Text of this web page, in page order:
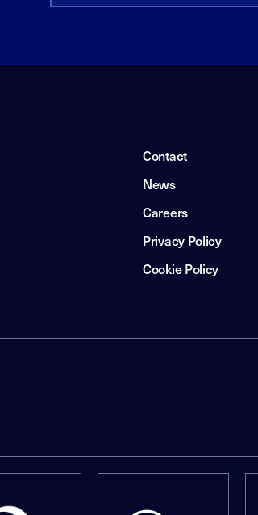
Contact
News
Careers
Privacy Policy
Cookie Policy